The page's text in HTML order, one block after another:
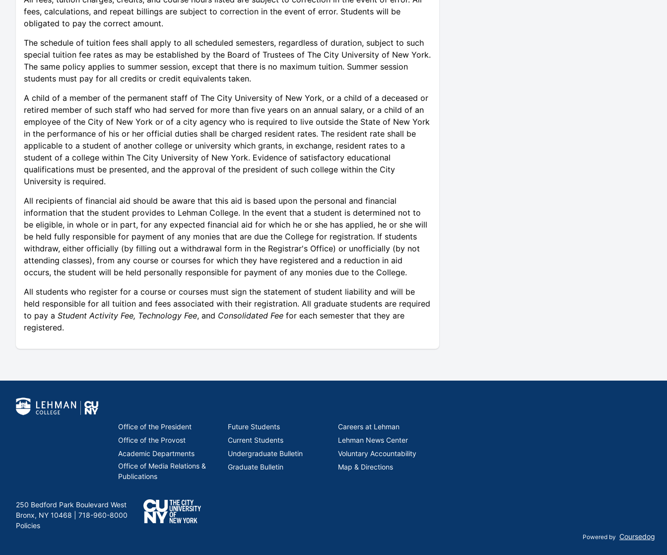
fees, calculations, and repeat billings are subject to correction in the event of error. Students will be
obligated to pay the correct amount.
The schedule of tuition fees shall apply to all scheduled semesters, regardless of duration, subject to such
special tuition fee rates as may be established by the Board of Trustees of The City University of New York.
The same policy applies to summer session, except that there is no maximum tuition. Summer session
students must pay for all credits or credit equivalents taken.
A child of a member of the permanent staff of The City University of New York, or a child of a deceased or
retired member of such staff who had served for more than five years on an annual salary, or a child of an
employee of the City of New York or of a city agency who is required to live outside the State of New York
in the performance of his or her official duties shall be charged resident rates. The resident rate shall be
applicable to a student of another college or university which grants, in exchange, resident rates to a
student of a college within The City University of New York. Evidence of satisfactory educational
qualifications must be presented, and the approval of the president of such college within the City
University is required.
All recipients of financial aid should be aware that this aid is based upon the personal and financial
information that the student provides to Lehman College. In the event that a student is determined not to
be eligible, in whole or in part, for any expected financial aid for which he or she has applied, he or she will
be held fully responsible for payment of any monies that are due the College for registration. If students
withdraw, either officially (by filling out a withdrawal form in the Registrar's Office) or unofficially (by not
attending classes), from any course or courses for which they have registered and a reduction in aid
occurs, the student will be held personally responsible for payment of any monies due to the College.
All students who register for a course or courses must sign the statement of student liability and will be
held responsible for all tuition and fees associated with their registration. All graduate students are required
to pay a Student Activity Fee, Technology Fee, and Consolidated Fee for each semester that they are
registered.
Office of the President
Office of the Provost
Academic Departments
Office of Media Relations &
Publications
Future Students
Current Students
Undergraduate Bulletin
Graduate Bulletin
Careers at Lehman
Lehman News Center
Voluntary Accountability
Map & Directions
250 Bedford Park Boulevard West
Bronx, NY 10468 |
718-960-8000
Policies
Powered by Coursedog